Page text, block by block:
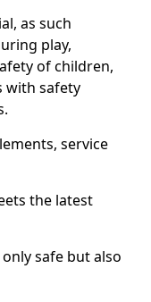
as such
play,
of children,
with safety
service
the latest
safe but also